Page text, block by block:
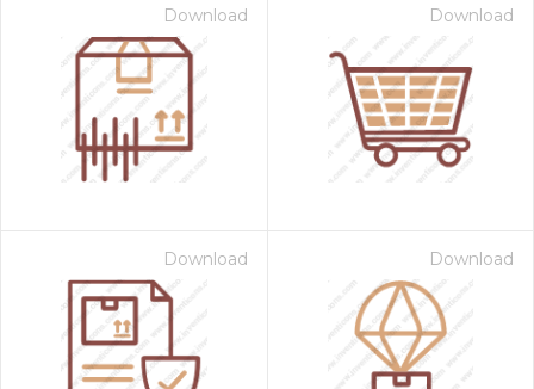
Download Download
Download Download